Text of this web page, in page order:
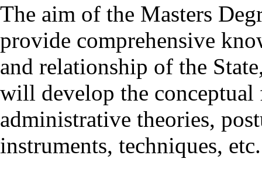
The aim of the Masters
provide comprehensive
and relationship of the
will develop the
administrative theories,
instruments, techniques, etc.